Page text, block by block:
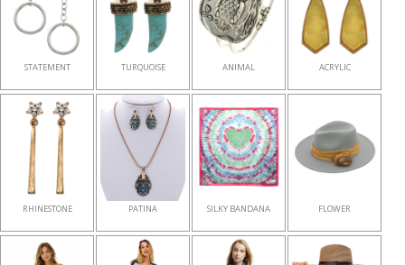
STATEMENT TURQUOISE ANIMAL ACRYLIC
RHINESTONE PATINA SILKY BANDANA FLOWER